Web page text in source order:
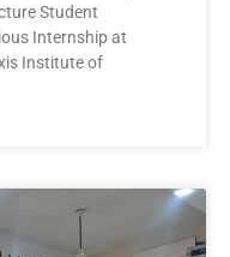
Student
Internship at
Institute of